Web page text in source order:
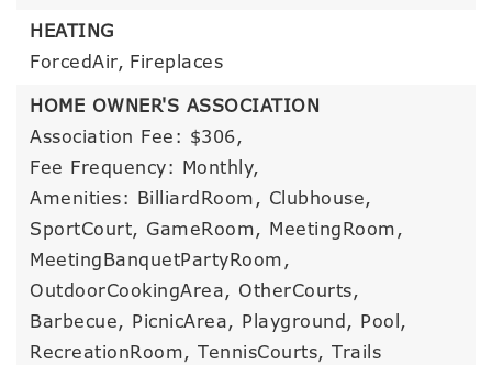
HEATING
ForcedAir, Fireplaces
HOME OWNER'S ASSOCIATION
Association Fee: $306,
Fee Frequency: Monthly,
Amenities: BilliardRoom, Clubhouse,
SportCourt, GameRoom, MeetingRoom,
MeetingBanquetPartyRoom,
OutdoorCookingArea, OtherCourts,
Barbecue, PicnicArea, Playground, Pool,
RecreationRoom, TennisCourts, Trails